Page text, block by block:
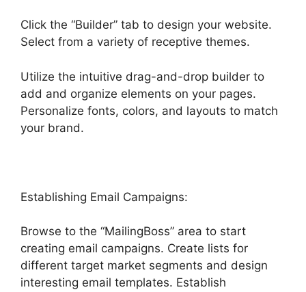
Click the “Builder” tab to design your website.
Select from a variety of receptive themes.
Utilize the intuitive drag-and-drop builder to
add and organize elements on your pages.
Personalize fonts, colors, and layouts to match
your brand.
Establishing Email Campaigns:
Browse to the “MailingBoss” area to start
creating email campaigns. Create lists for
different target market segments and design
interesting email templates. Establish